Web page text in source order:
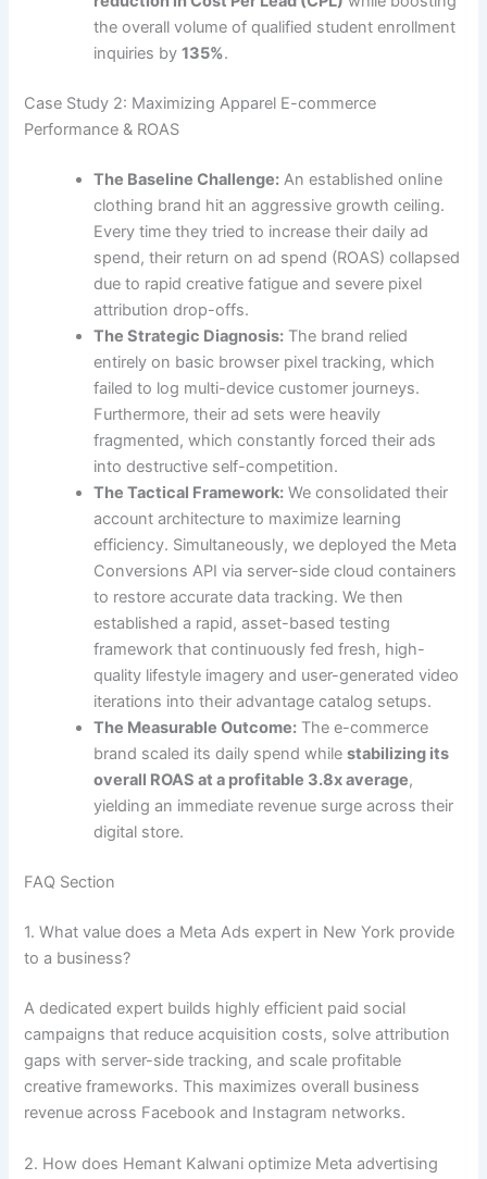
the overall volume of qualified student enrollment
inquiries by135%.
Case Study 2: Maximizing Apparel E-commerce
Performance & ROAS
The Baseline Challenge: An established online
clothing brand hit an aggressive growth ceiling.
Every time they tried to increase their daily ad
spend, their return on ad spend (ROAS) collapsed
due to rapid creative fatigue and severe pixel
attribution drop-offs.
The Strategic Diagnosis: The brand relied
entirely on basic browser pixel tracking, which
failed to log multi-device customer journeys.
Furthermore, their ad sets were heavily
fragmented, which constantly forced their ads
into destructive self-competition.
The Tactical Framework: We consolidated their
account architecture to maximize learning
efficiency. Simultaneously, we deployed the Meta
Conversions API via server-side cloud containers
to restore accurate data tracking. We then
established a rapid, asset-based testing
framework that continuously fed fresh, high-
quality lifestyle imagery and user-generated video
iterations into their advantage catalog setups.
The Measurable Outcome: The e-commerce
brand scaled its daily spend whilestabilizing its
overall ROAS at a profitable 3.8x average,
yielding an immediate revenue surge across their
digital store.
FAQ Section
1. What value does a Meta Ads expert in New York provide
to a business?
A dedicated expert builds highly efficient paid social
campaigns that reduce acquisition costs, solve attribution
gaps with server-side tracking, and scale profitable
creative frameworks. This maximizes overall business
revenue across Facebook and Instagram networks.
2. How does Hemant Kalwani optimize Meta advertising